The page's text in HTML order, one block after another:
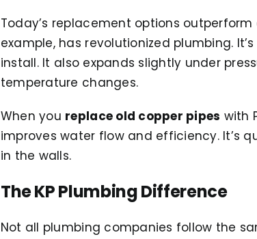
Today’s replacement options
example, has revolutionized plumbing.
install. It also expands slightly under
temperature changes.
When you replace old copper pipes with
improves water flow and efficiency. It’s
in the walls.
The KP Plumbing Difference
Not all plumbing companies follow the